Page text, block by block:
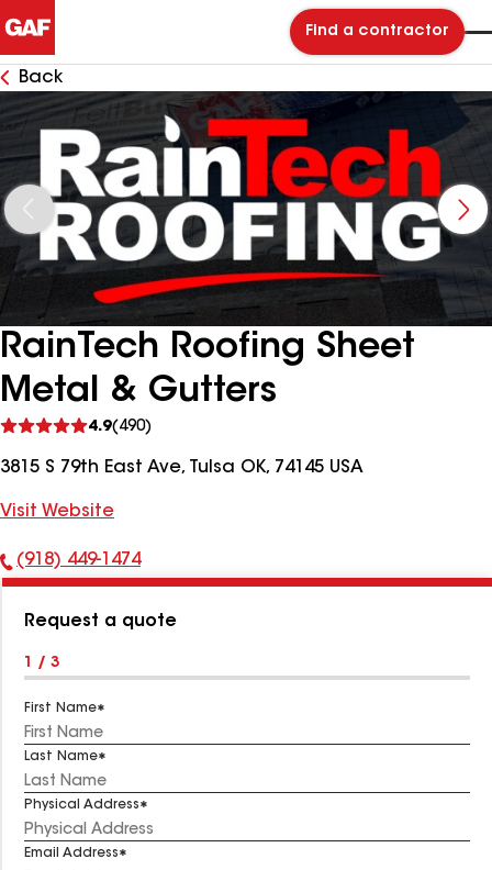
Find a contractor
Back
RainTech Roofing Sheet
Metal & Gutters
4.9(490)
reviews
3815 S 79th East Ave, Tulsa OK, 74145 USA
Visit Website
Phone
(918) 449-1474
Request a quote
1 / 3
First Name
Last Name
Physical Address
Email Address